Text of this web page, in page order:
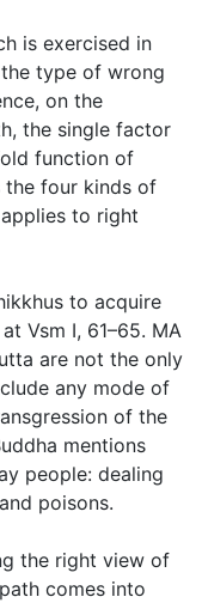
is exercised in
type of wrong
on the
the single factor
function of
four kinds of
to right
to acquire
Vsm I, 61–65. MA
are not the only
any mode of
of the
mentions
people: dealing
poisons.
the right view of
comes into